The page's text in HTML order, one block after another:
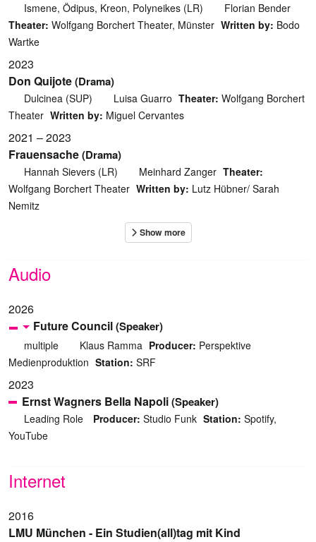
Ismene, Ödipus, Kreon, Polyneikes (LR)
Florian Bender
Theater: Wolfgang Borchert Theater, Münster Written by: Bodo
Wartke
2023
Don Quijote(Drama)
Dulcinea (SUP) Luisa Guarro Theater: Wolfgang Borchert
Theater Written by: Miguel Cervantes
2021 – 2023
Frauensache(Drama)
Hannah Sievers (LR) Meinhard Zanger Theater:
Wolfgang Borchert Theater Written by: Lutz Hübner/ Sarah
Nemitz
Audio
2026
Future Council(Speaker)
multiple Klaus Ramma Producer: Perspektive
Medienproduktion Station: SRF
2023
Ernst Wagners Bella Napoli(Speaker)
Leading Role Producer: Studio Funk Station: Spotify,
YouTube
Internet
2016
LMU München - Ein Studien(all)tag mit Kind